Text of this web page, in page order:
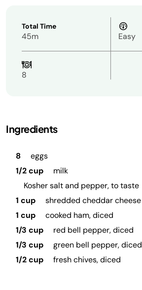
Total Time
45m Easy
8
Ingredients
8
eggs
1/2 cup
milk
Kosher salt and pepper, to taste
1 cup
shredded cheddar cheese
1 cup
cooked ham, diced
1/3 cup
red bell pepper, diced
1/3 cup
green bell pepper, diced
1/2 cup
fresh chives, diced